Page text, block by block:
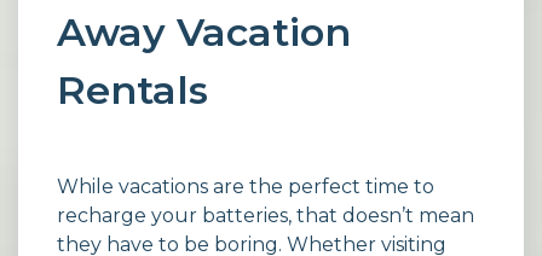
Away Vacation
Rentals
While vacations are the perfect time to
recharge your batteries, that doesn’t mean
they have to be boring. Whether visiting